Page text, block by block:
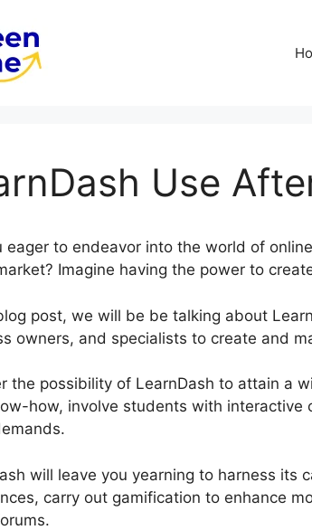
Use
eager to endeavor into the world of
Imagine having the power to
post, we will be be talking about
owners, and specialists to create and
the possibility of LearnDash to attain a
how, involve students with interactive
will leave you yearning to harness
carry out gamification to enhance